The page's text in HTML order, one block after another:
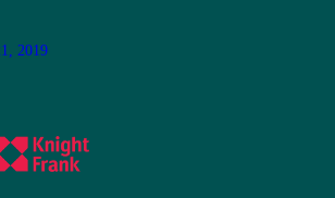
2019